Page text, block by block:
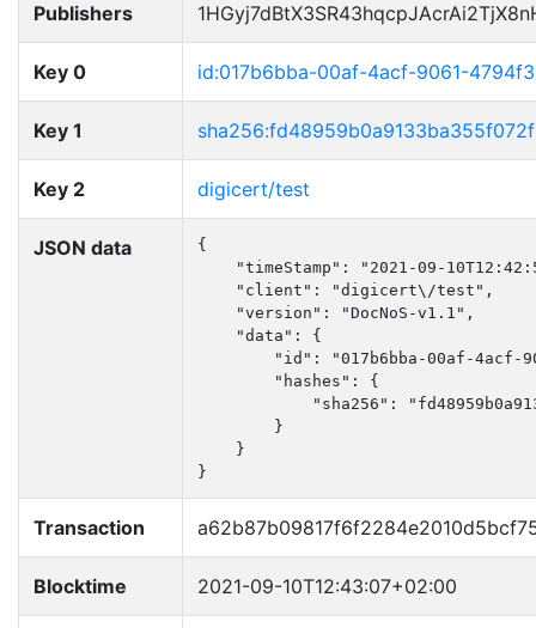
Publishers
Key 0 id:017b6bba-00af-4acf-9061-
Key 1
Key 2 digicert/test
JSON data
{
"timeStamp": "2021-09-
    "client": "digicert\/test",
    "version": "DocNoS-v1.1",
    "data": {
"id": "017b6bba-00af-4acf-
        "hashes": {
"sha256":
        }
    }
}
Transaction
Blocktime 2021-09-10T12:43:07+02:00